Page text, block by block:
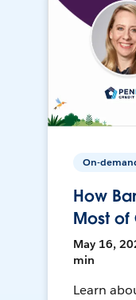
On-
How
Most of
May 16,
min
Learn